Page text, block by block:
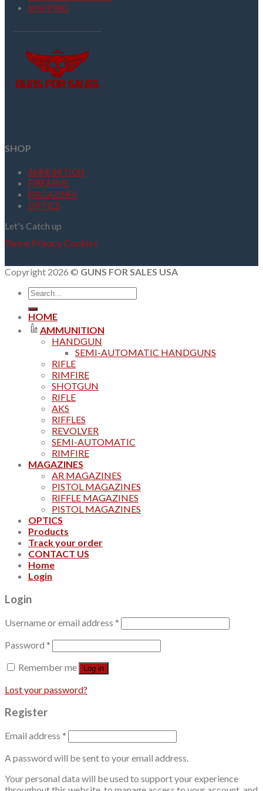
SHIPPING
SHOP
AMMUNITION
FIREARMS
MAGAZINES
OPTICS
Let's Catch up
Terms PrivacyCookies
Copyright 2026 © GUNS FOR SALES USA
Search
for:
HOME
AMMUNITION
HANDGUN
SEMI-AUTOMATIC HANDGUNS
RIFLE
RIMFIRE
SHOTGUN
RIFLE
AKS
RIFFLES
REVOLVER
SEMI-AUTOMATIC
RIMFIRE
MAGAZINES
AR MAGAZINES
PISTOL MAGAZINES
RIFFLE MAGAZINES
PISTOL MAGAZINES
OPTICS
Products
Track your order
CONTACT US
Home
Login
Login
Username or email address *
Password *
Remember me
Log in
Lost your password?
Register
Email address *
A password will be sent to your email address.
Your personal data will be used to support your experience